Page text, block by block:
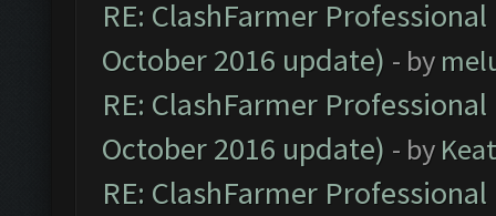
RE: ClashFarmer
October 2016 update) - by
RE: ClashFarmer
October 2016 update) - by
RE: ClashFarmer